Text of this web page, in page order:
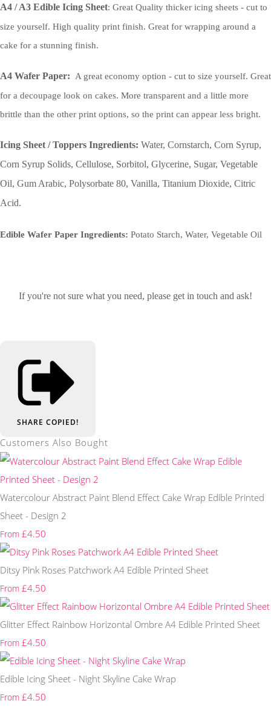
A4 / A3 Edible Icing Sheet: Great Quality thicker icing sheets - cut to
size yourself. High quality print finish. Great for wrapping around a
cake for a stunning finish.
A4 Wafer Paper: A great economy option - cut to size yourself. Great
for a decoupage look on cakes. More transparent and a little more
brittle than the other print options, so the print can appear less bright.
Icing Sheet / Toppers Ingredients: Water, Cornstarch, Corn Syrup,
Corn Syrup Solids, Cellulose, Sorbitol, Glycerine, Sugar, Vegetable
Oil, Gum Arabic, Polysorbate 80, Vanilla, Titanium Dioxide, Citric
Acid.
Edible Wafer Paper Ingredients: Potato Starch, Water, Vegetable Oil
If you're not sure what you need, please get in touch and ask!
SHARE COPIED!
Customers Also Bought
Watercolour Abstract Paint Blend Effect Cake Wrap Edible Printed
Sheet - Design 2
From £4.50
Ditsy Pink Roses Patchwork A4 Edible Printed Sheet
From £4.50
Glitter Effect Rainbow Horizontal Ombre A4 Edible Printed Sheet
From £4.50
Edible Icing Sheet - Night Skyline Cake Wrap
From £4.50